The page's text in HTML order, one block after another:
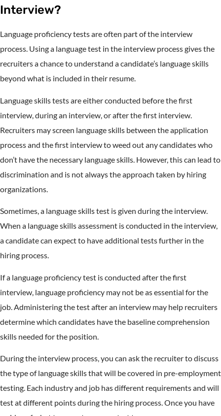
Interview?
Language proficiency tests are often part of the interview
process. Using a language test in the interview process gives the
recruiters a chance to understand a candidate’s language skills
beyond what is included in their resume.
Language skills tests are either conducted before the first
interview, during an interview, or after the first interview.
Recruiters may screen language skills between the application
process and the first interview to weed out any candidates who
don’t have the necessary language skills. However, this can lead to
discrimination and is not always the approach taken by hiring
organizations.
Sometimes, a language skills test is given during the interview.
When a language skills assessment is conducted in the interview,
a candidate can expect to have additional tests further in the
hiring process.
If a language proficiency test is conducted after the first
interview, language proficiency may not be as essential for the
job. Administering the test after an interview may help recruiters
determine which candidates have the baseline comprehension
skills needed for the position.
During the interview process, you can ask the recruiter to discuss
the type of language skills that will be covered in pre-employment
testing. Each industry and job has different requirements and will
test at different points during the hiring process. Once you have